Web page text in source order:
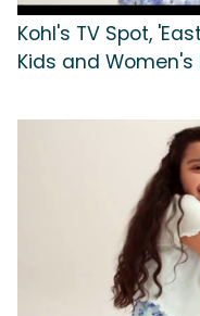
Kohl's TV Spot,
Kids and